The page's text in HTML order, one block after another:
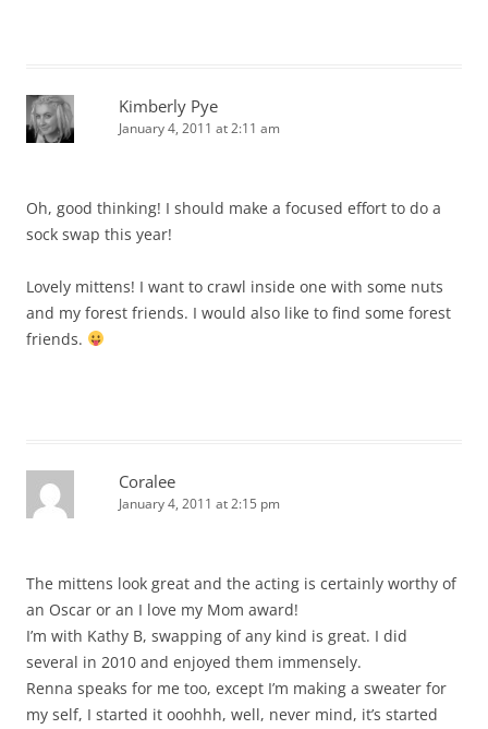
Kimberly Pye
January 4, 2011 at 2:11 am
Oh, good thinking! I should make a focused effort to do a
sock swap this year!
Lovely mittens! I want to crawl inside one with some nuts
and my forest friends. I would also like to find some forest
friends.
Coralee
January 4, 2011 at 2:15 pm
The mittens look great and the acting is certainly worthy of
an Oscar or an I love my Mom award!
I’m with Kathy B, swapping of any kind is great. I did
several in 2010 and enjoyed them immensely.
Renna speaks for me too, except I’m making a sweater for
my self, I started it ooohhh, well, never mind, it’s started